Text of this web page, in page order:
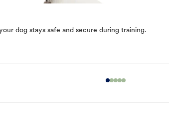
dog stays safe and secure during training.